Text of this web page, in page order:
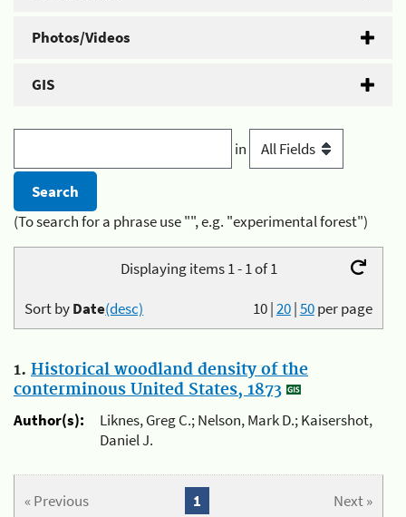
Photos/Videos
GIS
in
(To search for a phrase use "", e.g. "experimental forest")
Displaying items 1 - 1 of 1
10|20|50per page
Sort byDate(desc)
1. Historical woodland density of the
conterminous United States, 1873
Author(s):
Liknes, Greg C.; Nelson, Mark D.; Kaisershot,
Daniel J.
« Previous Next »
1